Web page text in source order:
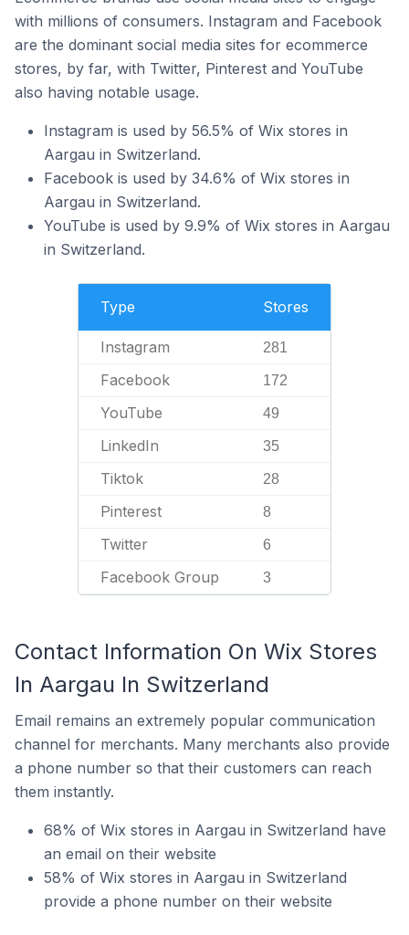
with millions of consumers. Instagram and Facebook
are the dominant social media sites for ecommerce
stores, by far, with Twitter, Pinterest and YouTube
also having notable usage.
Instagram is used by 56.5% of Wix stores in
Aargau in Switzerland.
Facebook is used by 34.6% of Wix stores in
Aargau in Switzerland.
YouTube is used by 9.9% of Wix stores in Aargau
in Switzerland.
Type Stores
Instagram 281
Facebook 172
YouTube 49
LinkedIn 35
Tiktok 28
Pinterest 8
Twitter 6
Facebook Group 3
Contact Information On Wix Stores
In Aargau In Switzerland
Email remains an extremely popular communication
channel for merchants. Many merchants also provide
a phone number so that their customers can reach
them instantly.
68% of Wix stores in Aargau in Switzerland have
an email on their website
58% of Wix stores in Aargau in Switzerland
provide a phone number on their website